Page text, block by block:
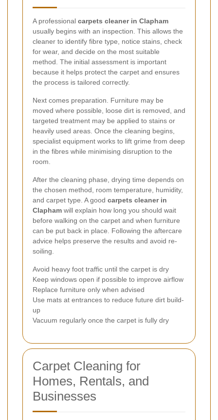
A professional carpets cleaner in Clapham
usually begins with an inspection. This allows the
cleaner to identify fibre type, notice stains, check
for wear, and decide on the most suitable
method. The initial assessment is important
because it helps protect the carpet and ensures
the process is tailored correctly.
Next comes preparation. Furniture may be
moved where possible, loose dirt is removed, and
targeted treatment may be applied to stains or
heavily used areas. Once the cleaning begins,
specialist equipment works to lift grime from deep
in the fibres while minimising disruption to the
room.
After the cleaning phase, drying time depends on
the chosen method, room temperature, humidity,
and carpet type. A good carpets cleaner in
Clapham will explain how long you should wait
before walking on the carpet and when furniture
can be put back in place. Following the aftercare
advice helps preserve the results and avoid re-
soiling.
Avoid heavy foot traffic until the carpet is dry
Keep windows open if possible to improve airflow
Replace furniture only when advised
Use mats at entrances to reduce future dirt build-
up
Vacuum regularly once the carpet is fully dry
Carpet Cleaning for
Homes, Rentals, and
Businesses